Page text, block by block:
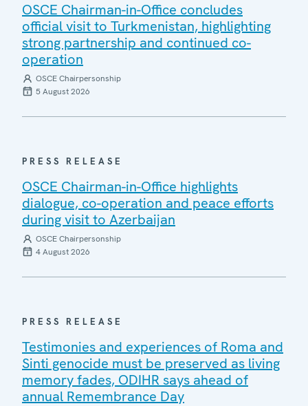
OSCE Chairman-in-Office concludes
official visit to Turkmenistan, highlighting
strong partnership and continued co-
operation
OSCE Chairpersonship
5 August 2026
PRESS RELEASE
OSCE Chairman-in-Office highlights
dialogue, co-operation and peace efforts
during visit to Azerbaijan
OSCE Chairpersonship
4 August 2026
PRESS RELEASE
Testimonies and experiences of Roma and
Sinti genocide must be preserved as living
memory fades, ODIHR says ahead of
annual Remembrance Day